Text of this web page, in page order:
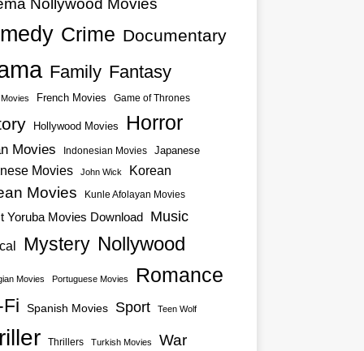
Nollywood Movies
Crime Documentary
Family Fantasy
French Movies Game of Thrones
Hollywood Movies Horror
Movies Indonesian Movies Japanese
Movies John Wick Korean
Movies Kunle Afolayan Movies
Yoruba Movies Download Music
Mystery Nollywood
Movies Portuguese Movies Romance
Spanish Movies Sport Teen Wolf
Thrillers Turkish Movies War